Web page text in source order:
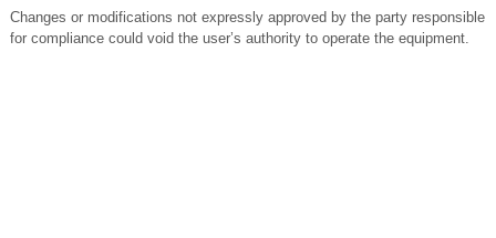
Changes or modifications not expressly approved by the party responsible
for compliance could void the user’s authority to operate the equipment.